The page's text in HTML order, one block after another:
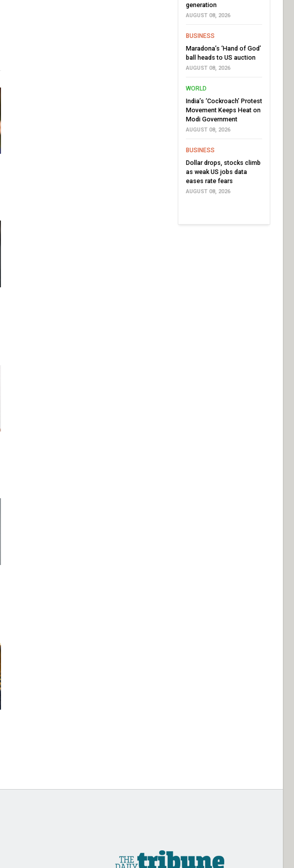
generation
AUGUST 08, 2026
BUSINESS
Maradona’s ‘Hand of God’
ball heads to US auction
AUGUST 08, 2026
WORLD
India’s ‘Cockroach’ Protest
Movement Keeps Heat on
Modi Government
AUGUST 08, 2026
BUSINESS
Dollar drops, stocks climb
as weak US jobs data
eases rate fears
AUGUST 08, 2026